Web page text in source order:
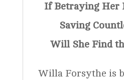
If Betraying Her
Saving
Will She Find
Willa Forsythe is